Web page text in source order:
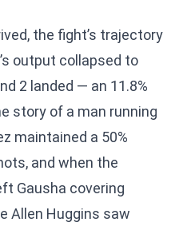
the fight’s trajectory
output collapsed to
2 landed — an 11.8%
story of a man running
maintained a 50%
and when the
Gausha covering
Allen Huggins saw